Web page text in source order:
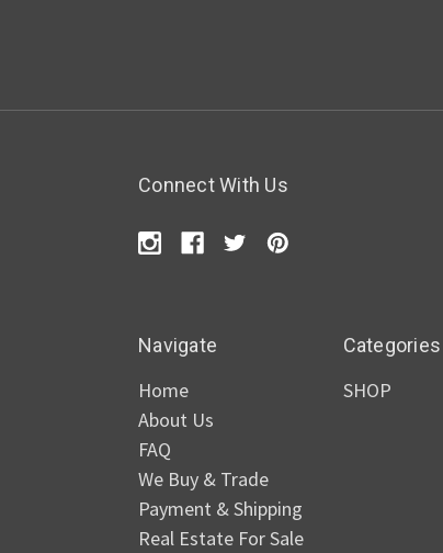
Connect With Us
Navigate
Home
About Us
FAQ
We Buy & Trade
Payment & Shipping
Real Estate For Sale
Categories
SHOP